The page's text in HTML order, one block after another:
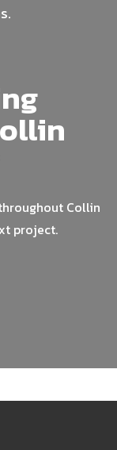
Collin
project.